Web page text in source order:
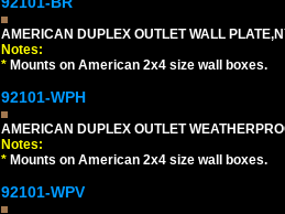
AMERICAN DUPLEX OUTLET WALL
Notes:
* Mounts on American 2x4 size wall boxes.
92101-WPH
AMERICAN DUPLEX OUTLET
Notes:
* Mounts on American 2x4 size wall boxes.
92101-WPV